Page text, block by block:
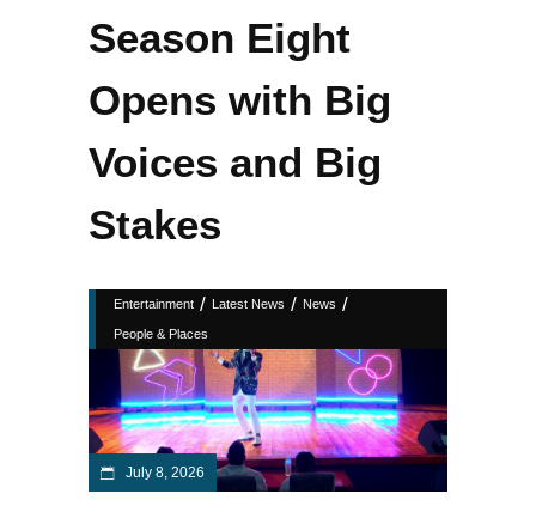
Season Eight
Opens with Big
Voices and Big
Stakes
Entertainment / Latest News / News /
People & Places
July 8, 2026